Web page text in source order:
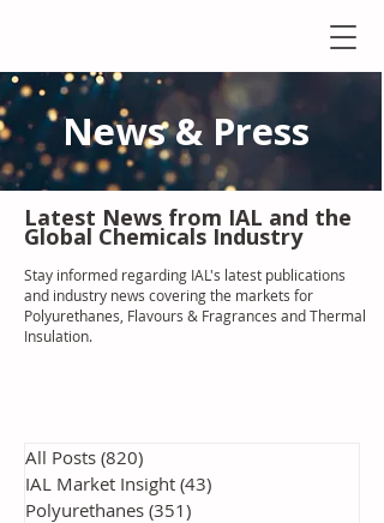
News & Press
Latest News from IAL and the
Global Chemicals Industry
Stay informed regarding IAL's latest publications
and industry news covering the markets for
Polyurethanes, Flavours & Fragrances and Thermal
Insulation.
All Posts (820)
IAL Market Insight (43)
Polyurethanes (351)